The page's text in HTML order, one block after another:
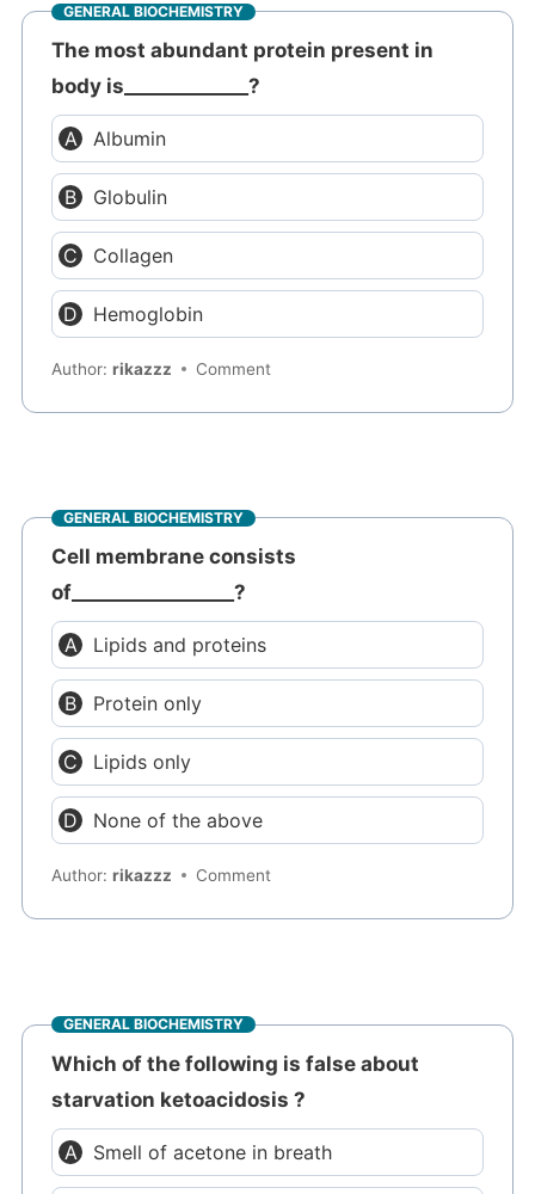
GENERAL BIOCHEMISTRY
The most abundant protein present in
body is_____________?
Albumin
Globulin
Collagen
Hemoglobin
Author:rikazzz Comment
GENERAL BIOCHEMISTRY
Cell membrane consists
of_________________?
Lipids and proteins
Protein only
Lipids only
None of the above
Author:rikazzz Comment
GENERAL BIOCHEMISTRY
Which of the following is false about
starvation ketoacidosis ?
Smell of acetone in breath